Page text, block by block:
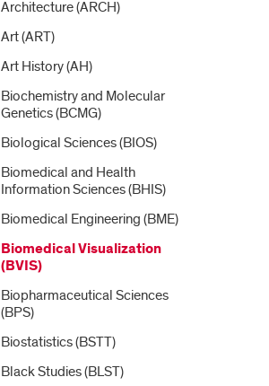
Architecture (ARCH)
Art (ART)
Art History (AH)
Biochemistry and Molecular
Genetics (BCMG)
Biological Sciences (BIOS)
Biomedical and Health
Information Sciences (BHIS)
Biomedical Engineering (BME)
Biomedical Visualization
(BVIS)
Biopharmaceutical Sciences
(BPS)
Biostatistics (BSTT)
Black Studies (BLST)